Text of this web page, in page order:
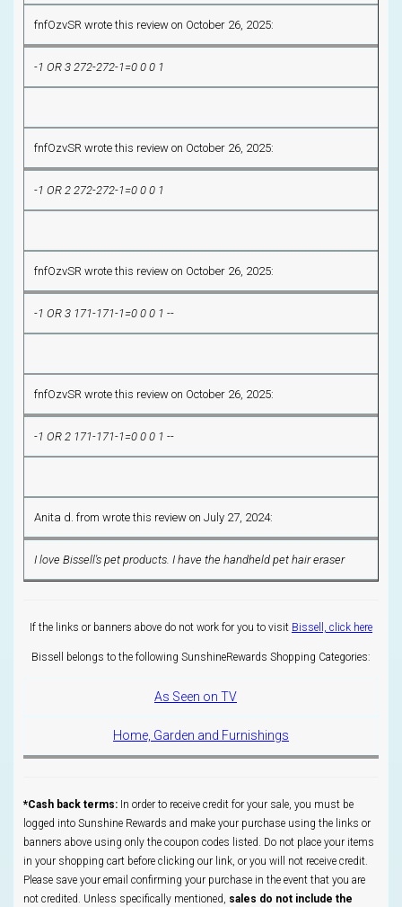
fnfOzvSR wrote this review on October 26, 2025:
-1 OR 3 272-272-1=0 0 0 1
fnfOzvSR wrote this review on October 26, 2025:
-1 OR 2 272-272-1=0 0 0 1
fnfOzvSR wrote this review on October 26, 2025:
-1 OR 3 171-171-1=0 0 0 1 --
fnfOzvSR wrote this review on October 26, 2025:
-1 OR 2 171-171-1=0 0 0 1 --
Anita d. from wrote this review on July 27, 2024:
I love Bissell's pet products. I have the handheld pet hair eraser
If the links or banners above do not work for you to visit Bissell, click here
Bissell belongs to the following SunshineRewards Shopping Categories:
As Seen on TV
Home, Garden and Furnishings
*Cash back terms: In order to receive credit for your sale, you must be
logged into Sunshine Rewards and make your purchase using the links or
banners above using only the coupon codes listed. Do not place your items
in your shopping cart before clicking our link, or you will not receive credit.
Please save your email confirming your purchase in the event that you are
not credited. Unless specifically mentioned, sales do not include the